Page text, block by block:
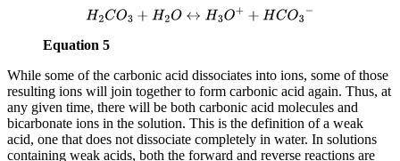
H2C O3 +H2O↔ H3O++ HCO3−
Equation 5
While some of the carbonic acid dissociates into ions, some of those
resulting ions will join together to form carbonic acid again. Thus, at
any given time, there will be both carbonic acid molecules and
bicarbonate ions in the solution. This is the definition of a weak
acid, one that does not dissociate completely in water. In solutions
containing weak acids, both the forward and reverse reactions are